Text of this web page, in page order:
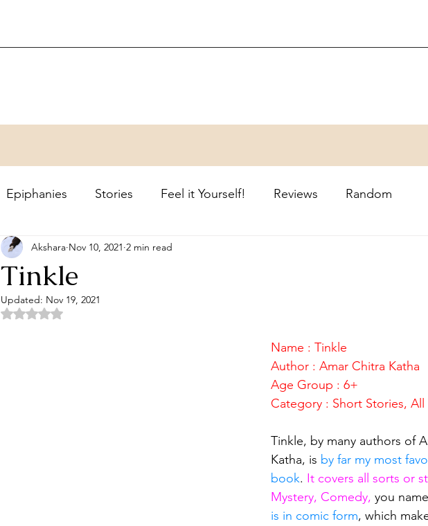
Epiphanies Stories Feel it Yourself! Reviews Random
Tinkle
Akshara Nov 10, 2021 2 min read
Updated: Nov 19, 2021
Rated NaN out of 5 stars.
Name : Tinkle
Author : Amar Chitra Katha
Age Group : 6+
Category : Short Stories, All
Tinkle, by many authors of
Katha, is by far my most
book. It covers all sorts or
Mystery, Comedy, you
is in comic form, which